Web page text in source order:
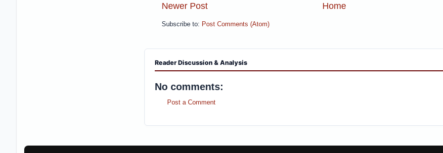
Newer Post Home
Subscribe to: Post Comments (Atom)
Reader Discussion & Analysis
No comments:
Post a Comment